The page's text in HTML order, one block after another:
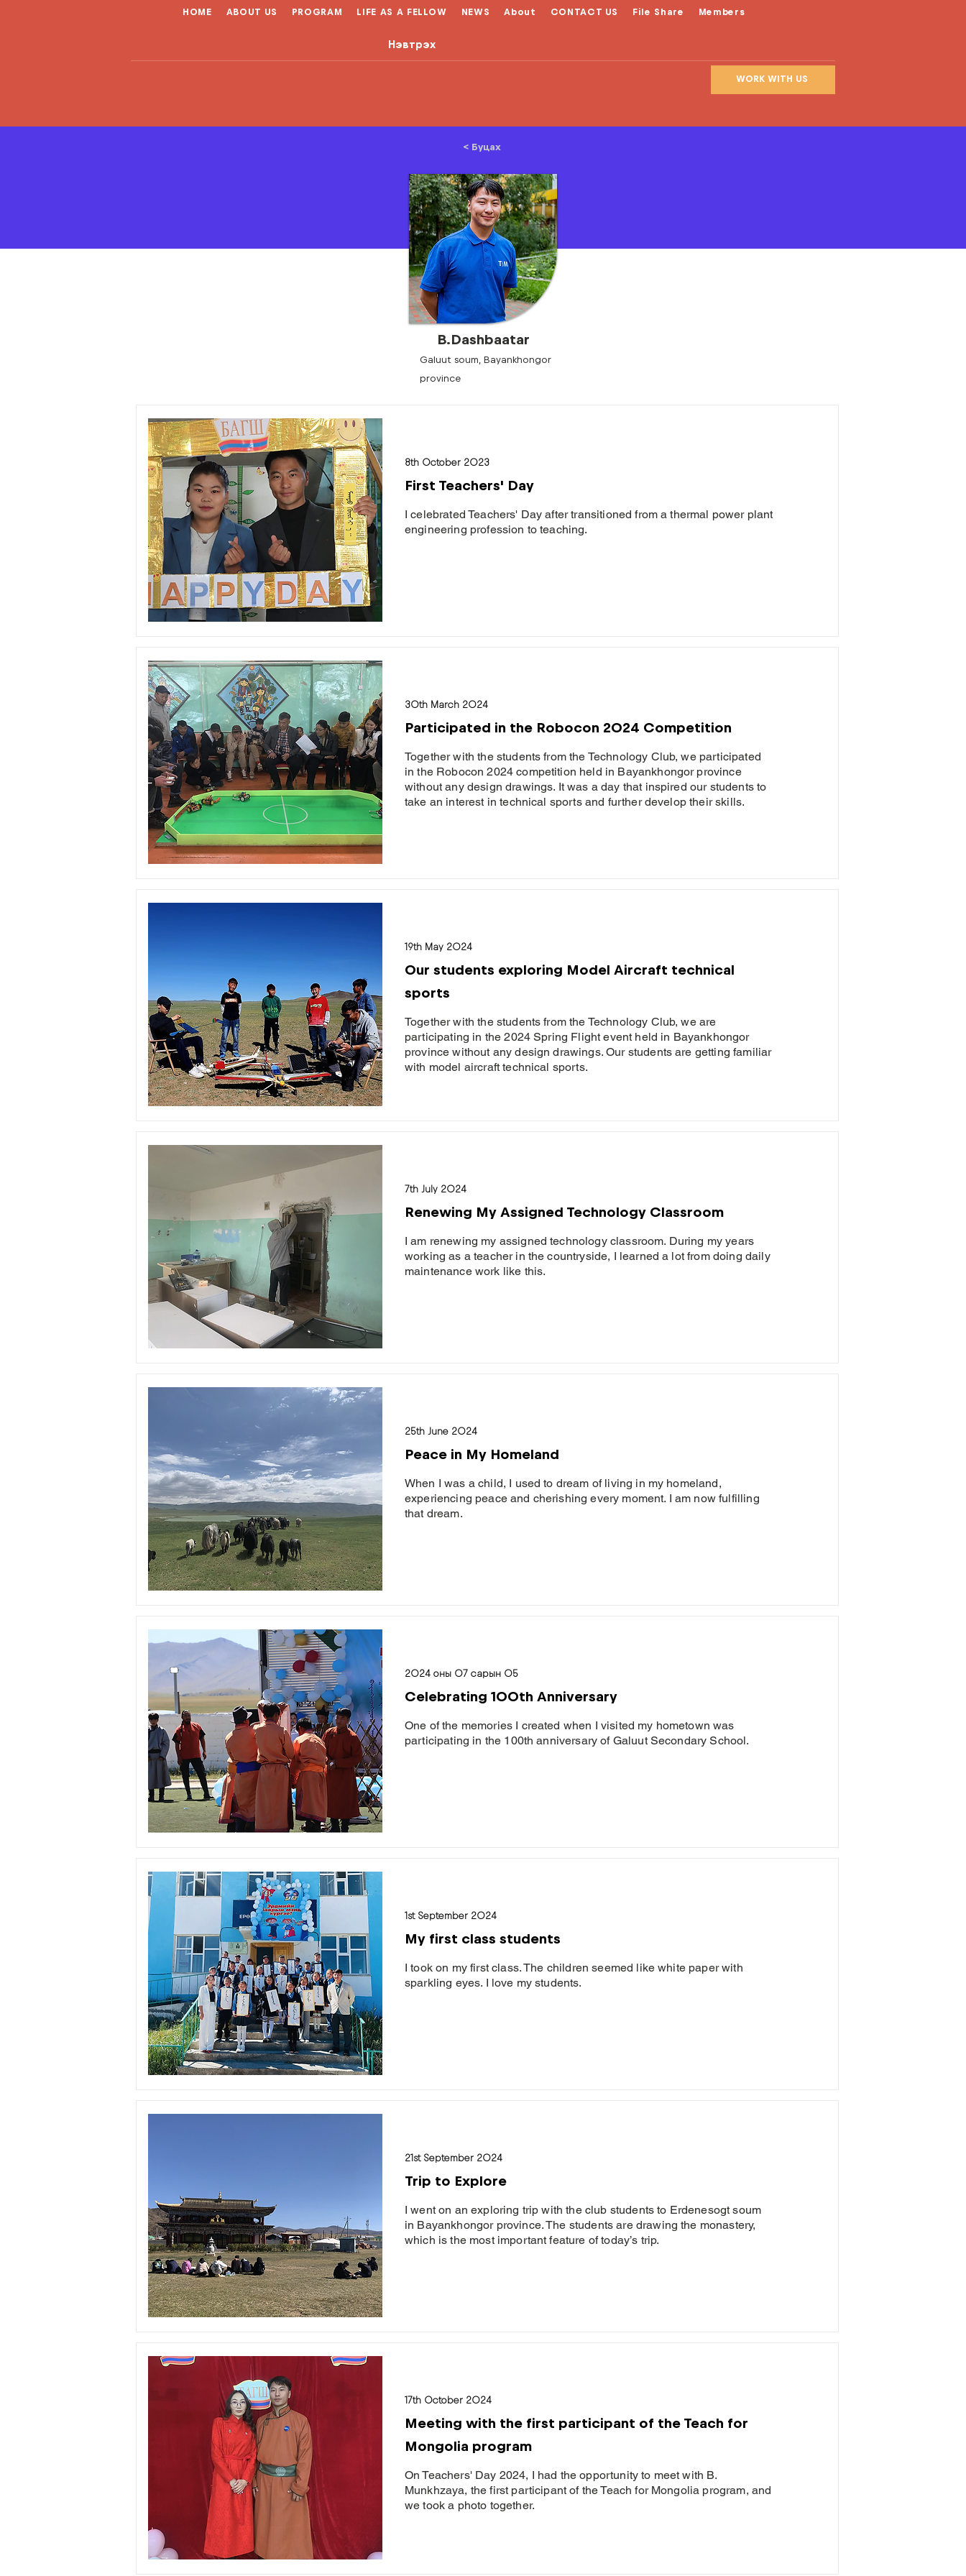
HOME ABOUT US PROGRAM LIFE AS A FELLOW NEWS About CONTACT US File Share Members
Нэвтрэх
WORK WITH US
< Буцах
B.Dashbaatar
Galuut soum, Bayankhongor
province
8th October 2023
First Teachers' Day
I celebrated Teachers' Day after transitioned from a thermal power plant
engineering profession to teaching.
30th March 2024
Participated in the Robocon 2024 Competition
Together with the students from the Technology Club, we participated
in the Robocon 2024 competition held in Bayankhongor province
without any design drawings. It was a day that inspired our students to
take an interest in technical sports and further develop their skills.
19th May 2024
Our students exploring Model Aircraft technical
sports
Together with the students from the Technology Club, we are
participating in the 2024 Spring Flight event held in Bayankhongor
province without any design drawings. Our students are getting familiar
with model aircraft technical sports.
7th July 2024
Renewing My Assigned Technology Classroom
I am renewing my assigned technology classroom. During my years
working as a teacher in the countryside, I learned a lot from doing daily
maintenance work like this.
25th June 2024
Peace in My Homeland
When I was a child, I used to dream of living in my homeland,
experiencing peace and cherishing every moment. I am now fulfilling
that dream.
2024 оны 07 сарын 05
Celebrating 100th Anniversary
One of the memories I created when I visited my hometown was
participating in the 100th anniversary of Galuut Secondary School.
1st September 2024
My first class students
I took on my first class. The children seemed like white paper with
sparkling eyes. I love my students.
21st September 2024
Trip to Explore
I went on an exploring trip with the club students to Erdenesogt soum
in Bayankhongor province. The students are drawing the monastery,
which is the most important feature of today’s trip.
17th October 2024
Meeting with the first participant of the Teach for
Mongolia program
On Teachers' Day 2024, I had the opportunity to meet with B.
Munkhzaya, the first participant of the Teach for Mongolia program, and
we took a photo together.